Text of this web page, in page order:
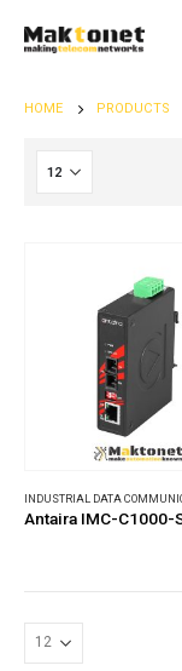
HOME PRODUCTS
INDUSTRIAL DATA
Antaira IMC-C1000-